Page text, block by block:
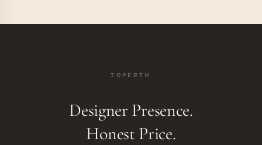
TOPERTH
Designer Presence.
Honest Price.